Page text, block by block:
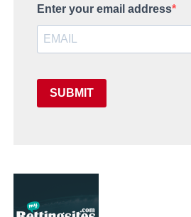
Enter your email address
SUBMIT